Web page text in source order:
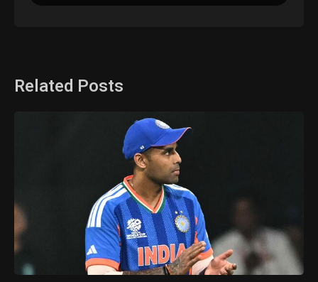
Related Posts